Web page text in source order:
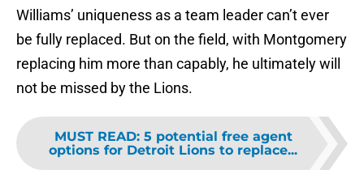
Williams’ uniqueness as a team leader can’t ever
be fully replaced. But on the field, with Montgomery
replacing him more than capably, he ultimately will
not be missed by the Lions.
MUST READ: 5 potential free agent
options for Detroit Lions to replace...